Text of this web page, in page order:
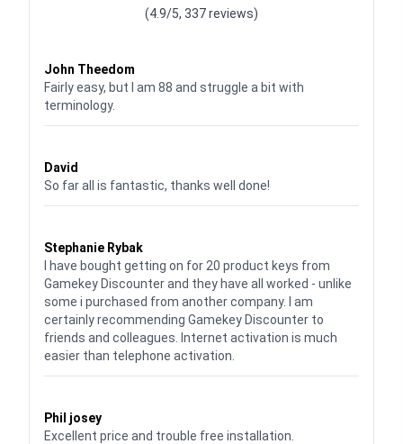
(4.9/5, 337 reviews)
John Theedom
Fairly easy, but I am 88 and struggle a bit with
terminology.
David
So far all is fantastic, thanks well done!
Stephanie Rybak
I have bought getting on for 20 product keys from
Gamekey Discounter and they have all worked - unlike
some i purchased from another company. I am
certainly recommending Gamekey Discounter to
friends and colleagues. Internet activation is much
easier than telephone activation.
Phil josey
Excellent price and trouble free installation.